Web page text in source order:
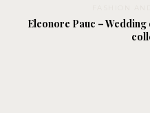
Eleonore Pauc –